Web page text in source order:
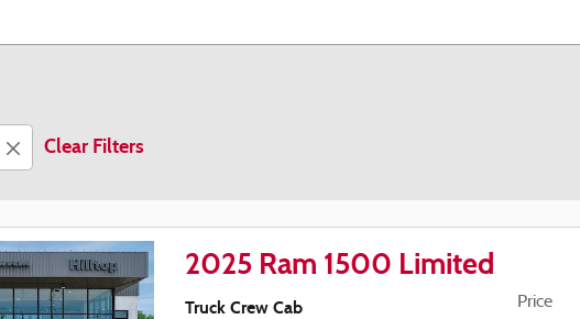
Clear Filters
2025 Ram 1500 Limited
Truck Crew Cab
Price